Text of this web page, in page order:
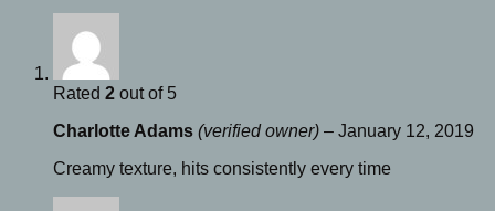
Rated 2 out of 5
Charlotte Adams (verified owner) – January 12, 2019
Creamy texture, hits consistently every time